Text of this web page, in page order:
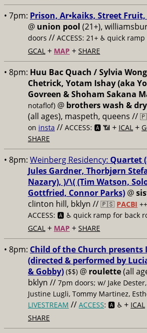
• 7pm: Prison, Ar•kaiks, Street Fruit,
@ union pool (21+),
doors // ACCESS: 21+ ♿️ quick ramp
GCAL + MAP + SHARE
• 8pm: Huu Bac Quach / Sylvia
Chetrick, Yotam Ishay (aka
Govreen & Shoham Sakana
notaflof) @ brothers wash &
(all ages), maspeth, queens //
on insta // ACCESS: 🅰️ 📶 + ICAL +
SHARE
• 8pm: Weinberg Residency: Quartet
Jules Gardner, Thorbjørn
Nazary), )/\( (Tim Watson,
Gottfried, Connor Parks) @
clinton hill, bklyn // 🇵🇸 PACBI
ACCESS: 🅰️ ♿️ quick ramp for back
GCAL + MAP + SHARE
• 8pm: Child of the Church presents
(directed & performed by
& Gobby) ($$) @ roulette(all
bklyn // 7pm doors; w/ Jake
Justine Lugli, Tommy Martinez,
LIVESTREAM // ACCESS: 🅰️ ♿️ + ICAL
SHARE